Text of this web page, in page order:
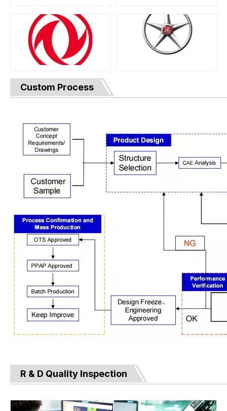
Custom Process
R & D Quality Inspection